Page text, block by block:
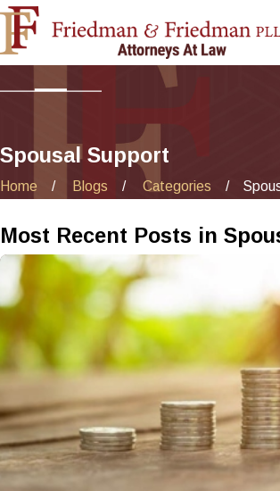
Spousal Support
Home Blogs Categories
Most Recent Posts in